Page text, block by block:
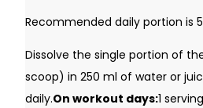
Recommended daily portion is
Dissolve the single portion of
scoop) in 250 ml of water or
daily.On workout days:1